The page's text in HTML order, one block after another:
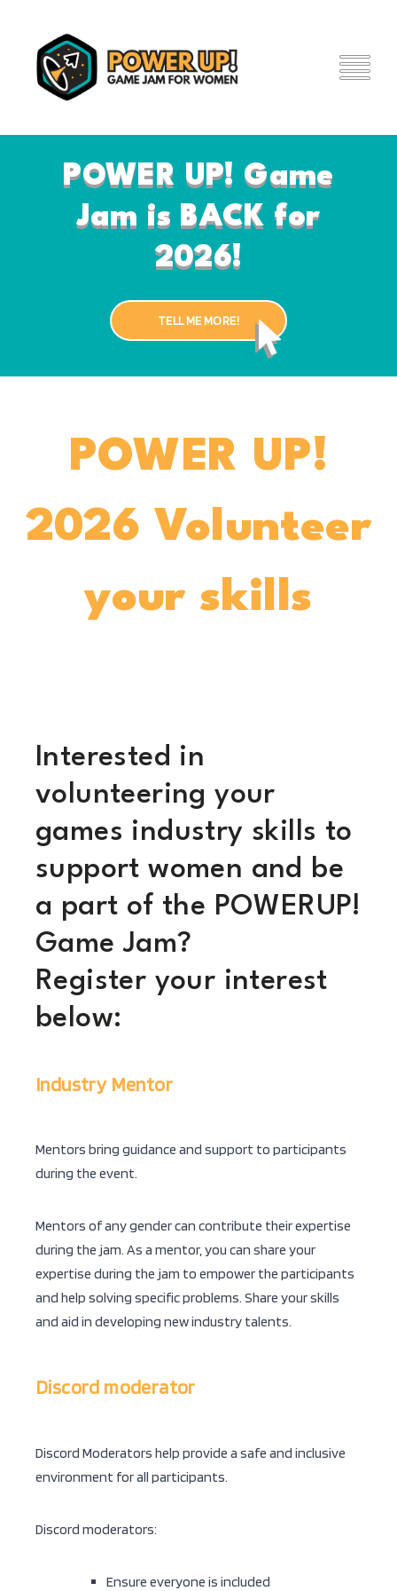
content
POWER UP! Game
Jam is BACK for
2026!
TELL ME MORE!
POWER UP!
2026 Volunteer
your skills
Interested in
volunteering your
games industry skills to
support women and be
a part of the POWERUP!
Game Jam?
Register your interest
below:
Industry Mentor
Mentors bring guidance and support to participants
during the event.
Mentors of any gender can contribute their expertise
during the jam. As a mentor, you can share your
expertise during the jam to empower the participants
and help solving specific problems. Share your skills
and aid in developing new industry talents.
Discord moderator
Discord Moderators help provide a safe and inclusive
environment for all participants.
Discord moderators:
Ensure everyone is included